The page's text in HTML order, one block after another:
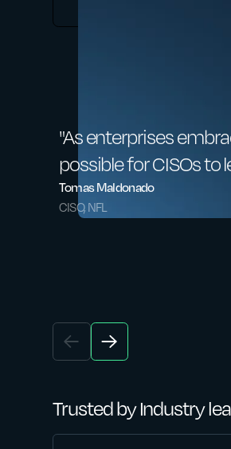
"As enterprises
possible for CISOs
Tomas Maldonado
CISO, NFL
Trusted by Industry